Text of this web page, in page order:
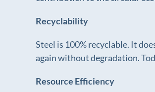
Recyclability
Steel is 100% recyclable. It
again without degradation.
Resource Efficiency